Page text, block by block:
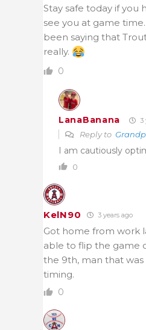
Stay safe today if you
see you at game
been saying that
really.
0
LanaBanana 3
Reply to
I am cautiously
0
KelN90 3 years ago
Got home from work
able to flip the game
the 9th, man that
timing.
0